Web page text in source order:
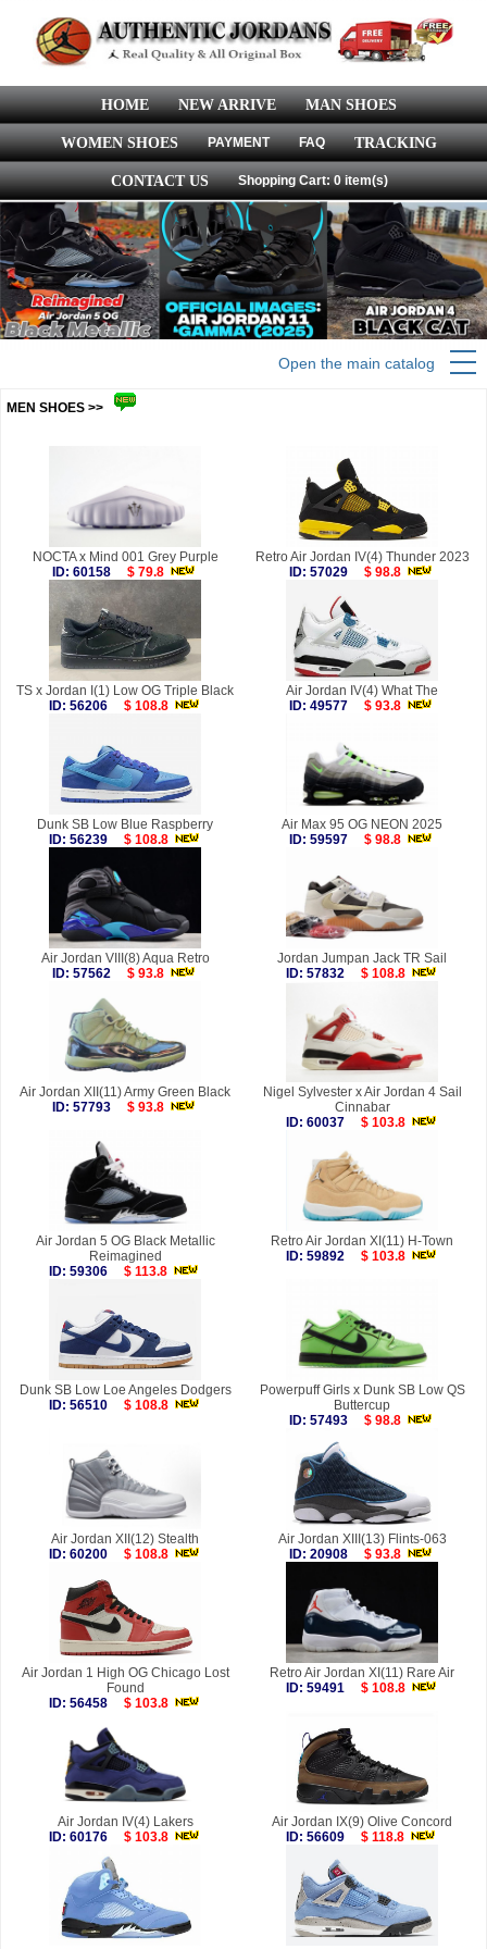
HOME NEW ARRIVE MAN SHOES
WOMEN SHOES PAYMENT FAQ TRACKING
CONTACT US Shopping Cart: 0 item(s)
Open the main catalog
MEN SHOES >>
NOCTA x Mind 001 Grey Purple
ID: 60158
$ 79.8
Retro Air Jordan IV(4) Thunder 2023
ID: 57029
$ 98.8
TS x Jordan I(1) Low OG Triple Black
ID: 56206
$ 108.8
Air Jordan IV(4) What The
ID: 49577
$ 93.8
Dunk SB Low Blue Raspberry
ID: 56239
$ 108.8
Air Max 95 OG NEON 2025
ID: 59597
$ 98.8
Air Jordan VIII(8) Aqua Retro
ID: 57562
$ 93.8
Jordan Jumpan Jack TR Sail
ID: 57832
$ 108.8
Air Jordan XII(11) Army Green Black
ID: 57793
$ 93.8
Nigel Sylvester x Air Jordan 4 Sail
Cinnabar
ID: 60037
$ 103.8
Air Jordan 5 OG Black Metallic
Reimagined
ID: 59306
$ 113.8
Retro Air Jordan XI(11) H-Town
ID: 59892
$ 103.8
Dunk SB Low Loe Angeles Dodgers
ID: 56510
$ 108.8
Powerpuff Girls x Dunk SB Low QS
Buttercup
ID: 57493
$ 98.8
Air Jordan XII(12) Stealth
ID: 60200
$ 108.8
Air Jordan XIII(13) Flints-063
ID: 20908
$ 93.8
Air Jordan 1 High OG Chicago Lost
Found
ID: 56458
$ 103.8
Retro Air Jordan XI(11) Rare Air
ID: 59491
$ 108.8
Air Jordan IV(4) Lakers
ID: 60176
$ 103.8
Air Jordan IX(9) Olive Concord
ID: 56609
$ 118.8